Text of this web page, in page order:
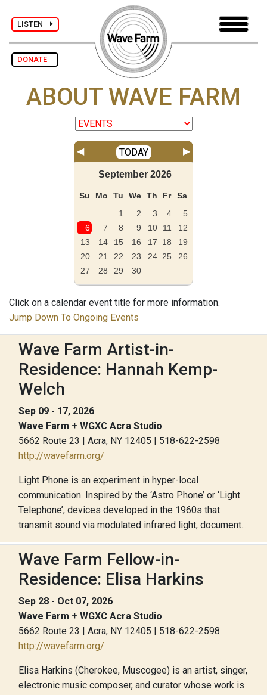
LISTEN
DONATE
ABOUT WAVE FARM
◀ TODAY ▶
September 2026
Su Mo Tu We Th Fr
Sa
1
2 3 4
5
6
7 8 9 10 11
12
13
14 15 16 17 18
19
20
21 22 23 24 25
26
27
28 29 30
Click on a calendar event title for more information.
Jump Down To Ongoing Events
Wave Farm Artist-in-
Residence: Hannah Kemp-
Welch
Sep 09 - 17, 2026
Wave Farm + WGXC Acra Studio
5662 Route 23 | Acra, NY 12405 | 518-622-2598
http://wavefarm.org/
Light Phone is an experiment in hyper-local
communication. Inspired by the ‘Astro Phone’ or ‘Light
Telephone’, devices developed in the 1960s that
transmit sound via modulated infrared light, document...
Wave Farm Fellow-in-
Residence: Elisa Harkins
Sep 28 - Oct 07, 2026
Wave Farm + WGXC Acra Studio
5662 Route 23 | Acra, NY 12405 | 518-622-2598
http://wavefarm.org/
Elisa Harkins (Cherokee, Muscogee) is an artist, singer,
electronic music composer, and curator whose work is